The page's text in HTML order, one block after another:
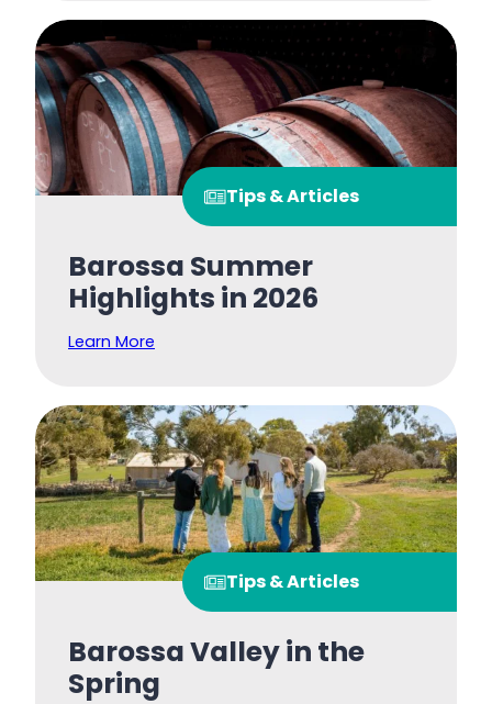
Tips & Articles
Barossa Summer
Highlights in 2026
Learn More
Tips & Articles
Barossa Valley in the
Spring